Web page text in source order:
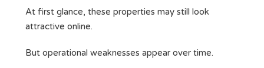
At first glance, these properties may still look
attractive online.
But operational weaknesses appear over time.